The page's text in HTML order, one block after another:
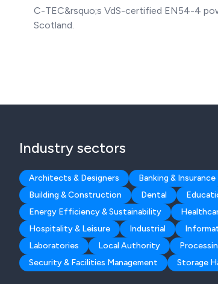
C-TEC&rsquo;s VdS-certified EN54-4
Scotland.
Industry sectors
Architects & Designers Banking & Insurance
Building & Construction
Dental
Energy Efficiency & Sustainability
Hospitality & Leisure
Industrial
Laboratories
Local Authority
Security & Facilities Management
Storage